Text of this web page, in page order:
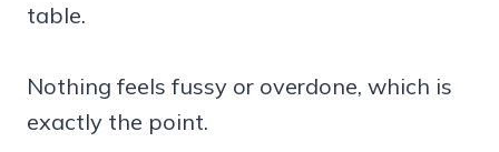
table.
Nothing feels fussy or overdone, which is
exactly the point.